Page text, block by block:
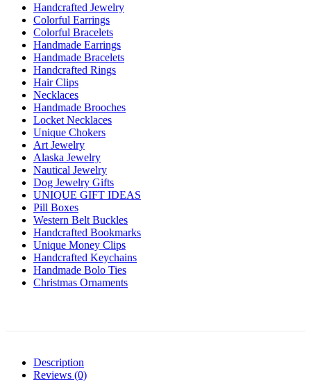
Handcrafted Jewelry
Colorful Earrings
Colorful Bracelets
Handmade Earrings
Handmade Bracelets
Handcrafted Rings
Hair Clips
Necklaces
Handmade Brooches
Locket Necklaces
Unique Chokers
Art Jewelry
Alaska Jewelry
Nautical Jewelry
Dog Jewelry Gifts
UNIQUE GIFT IDEAS
Pill Boxes
Western Belt Buckles
Handcrafted Bookmarks
Unique Money Clips
Handcrafted Keychains
Handmade Bolo Ties
Christmas Ornaments
Description
Reviews (0)